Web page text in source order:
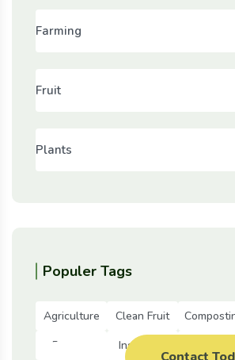
Farming
Fruit
Plants
Populer Tags
Agriculture Clean Fruit
Farming
Insurance